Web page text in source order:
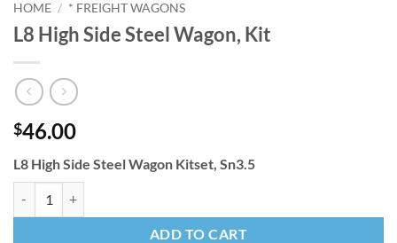
HOME / * FREIGHT WAGONS
L8 High Side Steel Wagon, Kit
$46.00
L8 High Side Steel Wagon Kitset, Sn3.5
ADD TO CART